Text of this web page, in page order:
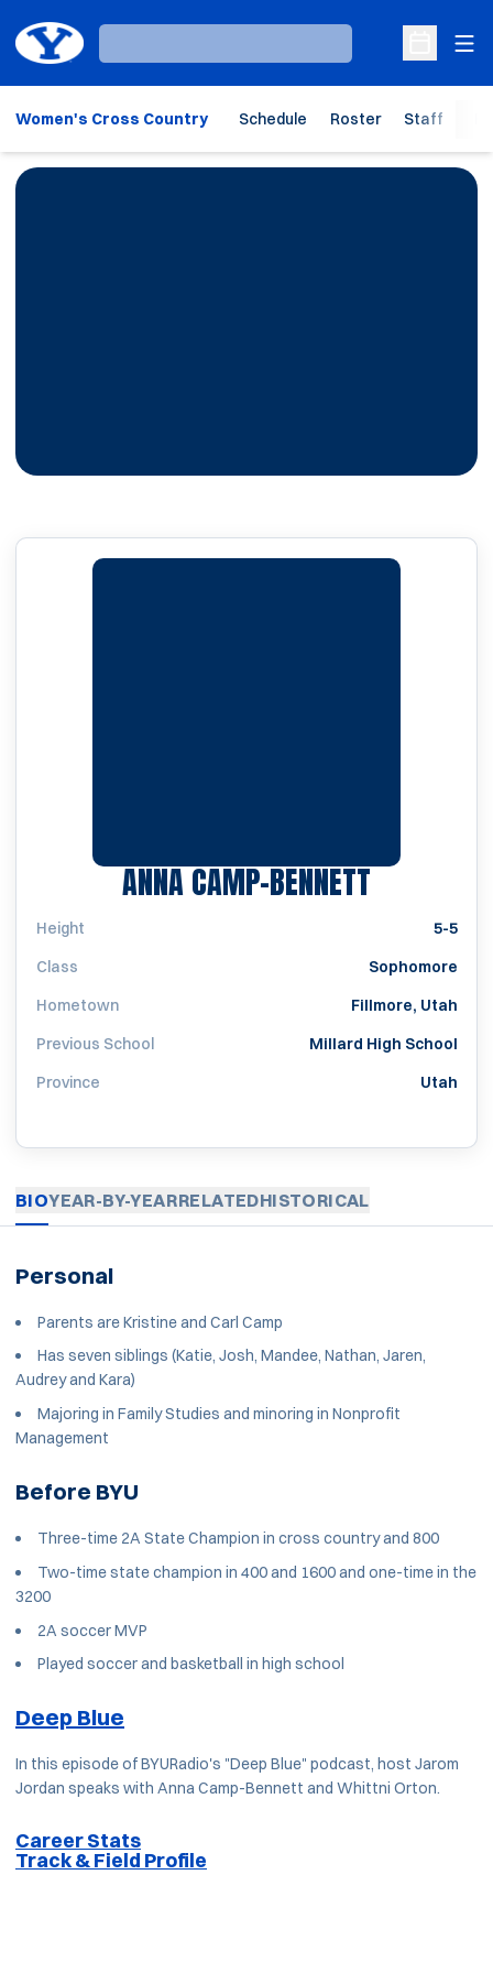
Loading…
Open
Women's Cross Country Schedule Roster Staff
ANNA CAMP-BENNETTSEASON
Height
5-5
Class
Sophomore
Hometown
Fillmore, Utah
Previous School
Millard High School
Province
Utah
BIOYEAR-BY-YEARRELATEDHISTORICAL
Personal
Parents are Kristine and Carl Camp
Has seven siblings (Katie, Josh, Mandee, Nathan, Jaren,
Audrey and Kara)
Majoring in Family Studies and minoring in Nonprofit
Management
Before BYU
Three-time 2A State Champion in cross country and 800
Two-time state champion in 400 and 1600 and one-time in the
3200
2A soccer MVP
Played soccer and basketball in high school
Deep Blue
In this episode of BYURadio's "Deep Blue" podcast, host Jarom
Jordan speaks with Anna Camp-Bennett and Whittni Orton.
Career Stats
Track & Field Profile